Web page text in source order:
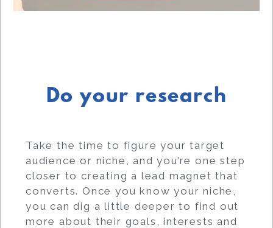
Do your research
Take the time to figure your target
audience or niche, and you’re one step
closer to creating a lead magnet that
converts. Once you know your niche,
you can dig a little deeper to find out
more about their goals, interests and